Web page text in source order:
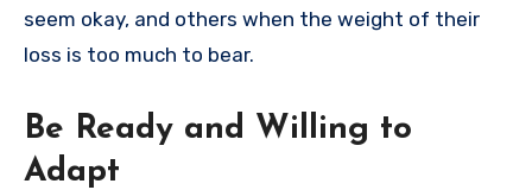
seem okay, and others when the weight of their
loss is too much to bear.
Be Ready and Willing to
Adapt